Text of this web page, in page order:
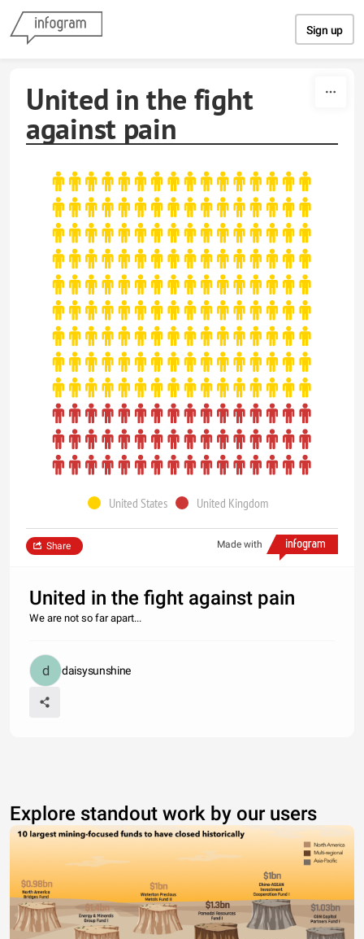
Sign up
United in the fight
against pain
United States United Kingdom
Made with
Share
United in the fight against pain
We are not so far apart...
daisysunshine
Explore standout work by our users